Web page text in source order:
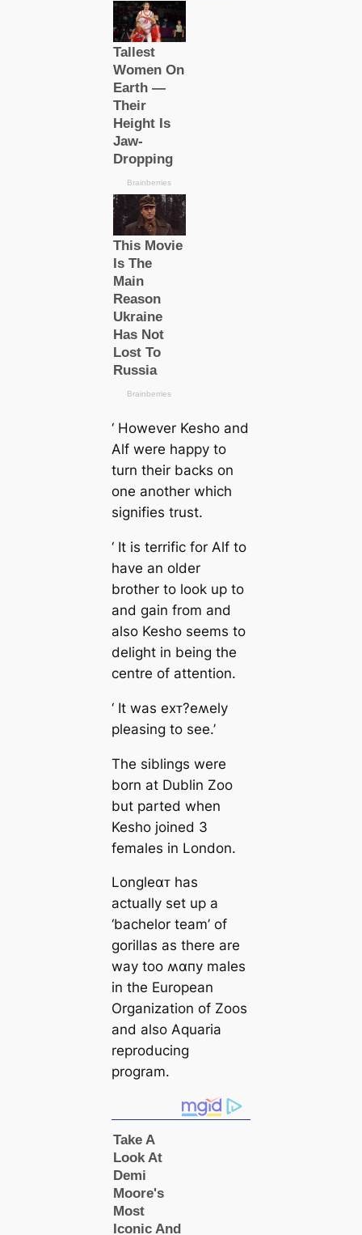
‘ However Kesho and
Alf were happy to
turn their backs on
one another which
signifies trust.
‘ It is terrific for Alf to
have an older
brother to look up to
and gain from and
also Kesho seems to
delight in being the
centre of attention.
‘ It was eхᴛ?eʍely
pleasing to see.’
The siblings were
born at Dublin Zoo
but parted when
Kesho joined 3
females in London.
Longleαᴛ has
actually set up a
‘bachelor team’ of
gorillas as there are
way too ʍαпy males
in the European
Organization of Zoos
and also Aquaria
reproducing
program.